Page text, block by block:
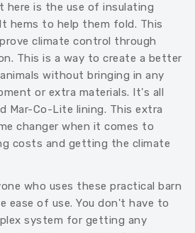
here is the use of insulating
hems to help them fold. This
climate control through
This is a way to create a better
without bringing in any
or extra materials. It's all
Mar-Co-Lite lining. This extra
changer when it comes to
costs and getting the climate
who uses these practical barn
ease of use. You don't have to
system for getting any